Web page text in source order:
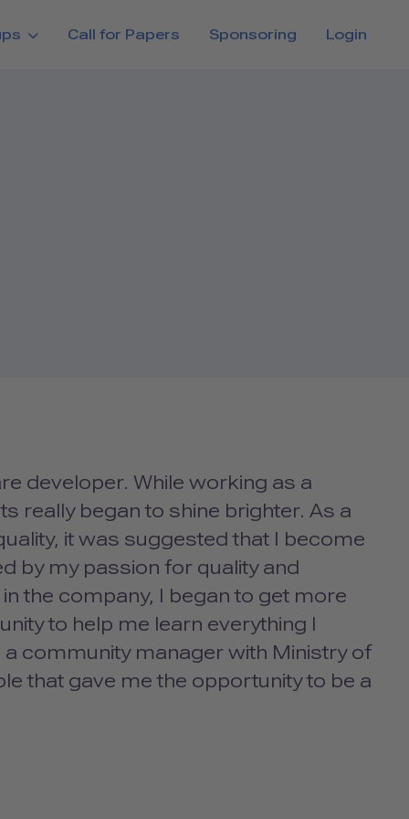
Call for Papers Sponsoring Login
developer. While working as a
really began to shine brighter. As a
it was suggested that I become
by my passion for quality and
the company, I began to get more
to help me learn everything I
community manager with Ministry of
that gave me the opportunity to be a